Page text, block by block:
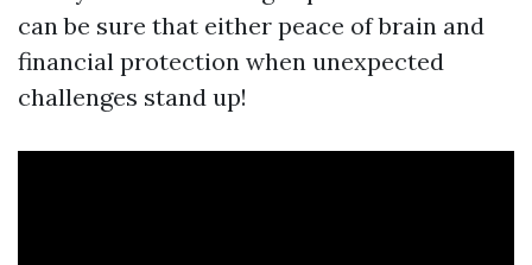
can be sure that either peace of brain and
financial protection when unexpected
challenges stand up!